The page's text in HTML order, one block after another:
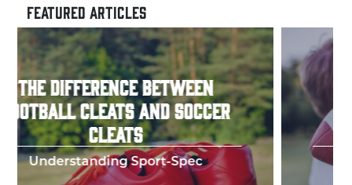
FEATURED ARTICLES
HOW TO THROW A PERFECT
FOOTBALL SPIRAL
Few things in y